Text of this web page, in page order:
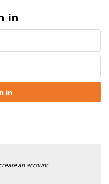
in
an account